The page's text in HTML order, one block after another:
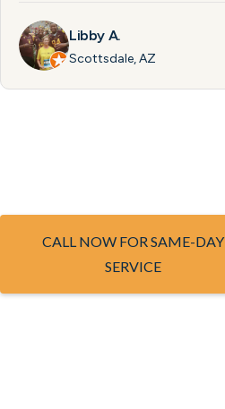
Libby A.
Scottsdale, AZ
CALL NOW FOR SAME-DAY
SERVICE